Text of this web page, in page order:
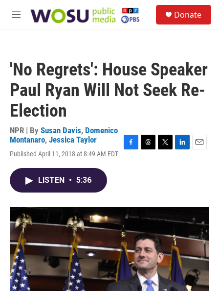
M
Donate
'No Regrets': House Speaker
Paul Ryan Will Not Seek Re-
Election
NPR | By Susan Davis, Domenico
Montanaro, Jessica Taylor
Published April 11, 2018 at 8:49 AM EDT
o
k
s
r
I
LISTEN • 5:36